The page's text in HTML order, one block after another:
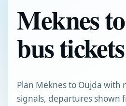
Meknes
bus tickets
Plan Meknes to Oujda with
signals, departures shown